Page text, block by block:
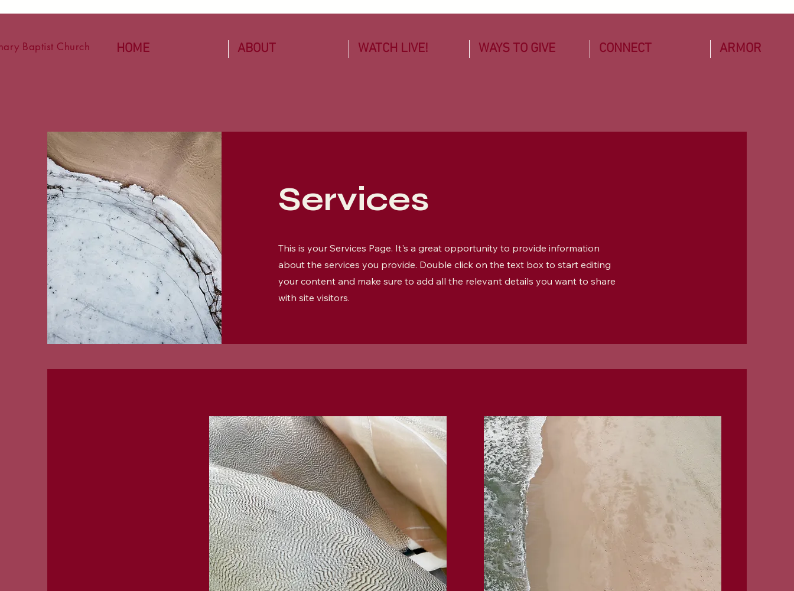
Baptist Church HOME ABOUT WATCH LIVE! WAYS TO GIVE CONNECT ARMOR
Services
This is your Services Page. It's a great opportunity to provide information
about the services you provide. Double click on the text box to start editing
your content and make sure to add all the relevant details you want to share
with site visitors.